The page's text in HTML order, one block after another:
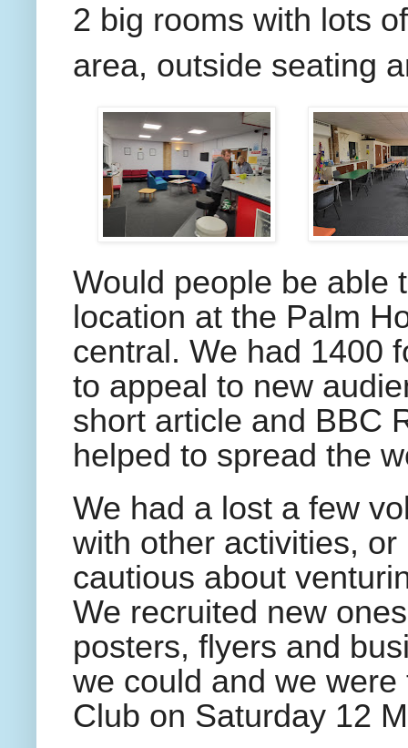
2 big rooms with lots
area, outside seating
Would people be able
location at the Palm
central. We had 1400
to appeal to new
short article and BBC
helped to spread the
We had a lost a few
with other activities,
cautious about
We recruited new
posters, flyers and
we could and we
Club on Saturday 12